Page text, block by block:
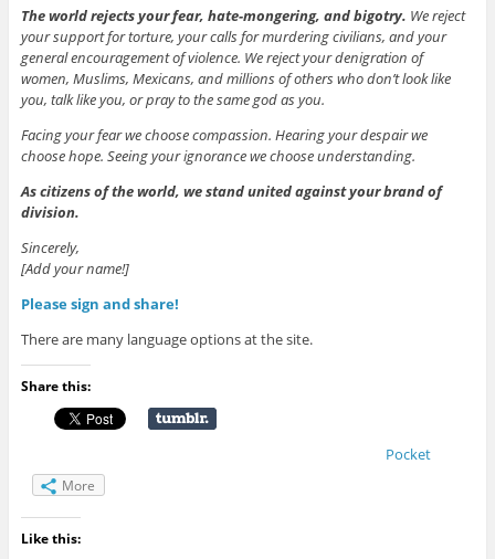
The world rejects your fear, hate-mongering, and bigotry. We reject
your support for torture, your calls for murdering civilians, and your
general encouragement of violence. We reject your denigration of
women, Muslims, Mexicans, and millions of others who don’t look like
you, talk like you, or pray to the same god as you.
Facing your fear we choose compassion. Hearing your despair we
choose hope. Seeing your ignorance we choose understanding.
As citizens of the world, we stand united against your brand of
division.
Sincerely,
[Add your name!]
Please sign and share!
There are many language options at the site.
Share this:
Pocket
More
Like this: